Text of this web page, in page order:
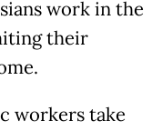
work in the
their
workers take